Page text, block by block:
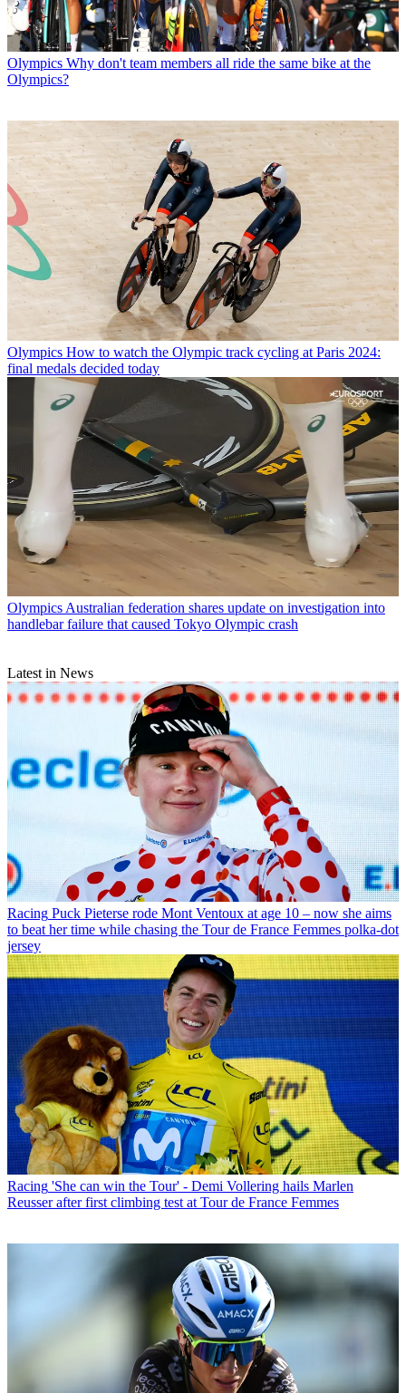
Olympics Why don't team members all ride the same bike at the
Olympics?
Olympics How to watch the Olympic track cycling at Paris 2024:
final medals decided today
Olympics Australian federation shares update on investigation into
handlebar failure that caused Tokyo Olympic crash
Latest in News
Racing Puck Pieterse rode Mont Ventoux at age 10 – now she aims
to beat her time while chasing the Tour de France Femmes polka-dot
jersey
Racing 'She can win the Tour' - Demi Vollering hails Marlen
Reusser after first climbing test at Tour de France Femmes